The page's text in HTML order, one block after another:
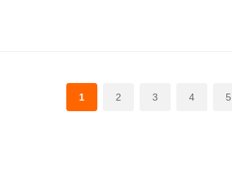
1 2 3 4 5